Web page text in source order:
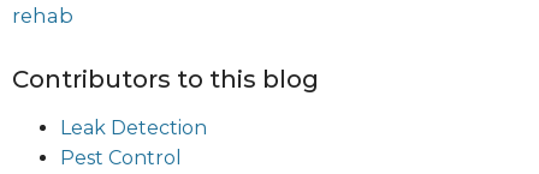
rehab
Contributors to this blog
Leak Detection
Pest Control